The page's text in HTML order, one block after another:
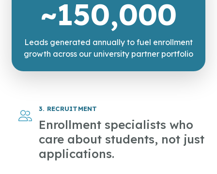
~150,000
Leads generated annually to fuel enrollment
growth across our university partner portfolio
3. RECRUITMENT
Enrollment specialists who
care about students, not just
applications.